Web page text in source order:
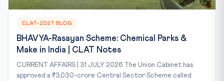
CLAT-2027 BLOG
BHAVYA-Rasayan Scheme: Chemical Parks &
Make in India | CLAT Notes
CURRENT AFFAIRS | 31 JULY 2026 The Union Cabinet has
approved a ₹3,030-crore Central Sector Scheme called